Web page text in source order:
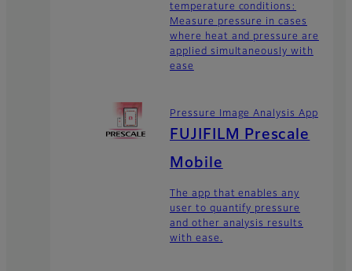
temperature conditions:
Measure pressure in cases
where heat and pressure are
applied simultaneously with
ease
Pressure Image Analysis App
FUJIFILM Prescale
Mobile
The app that enables any
user to quantify pressure
and other analysis results
with ease.